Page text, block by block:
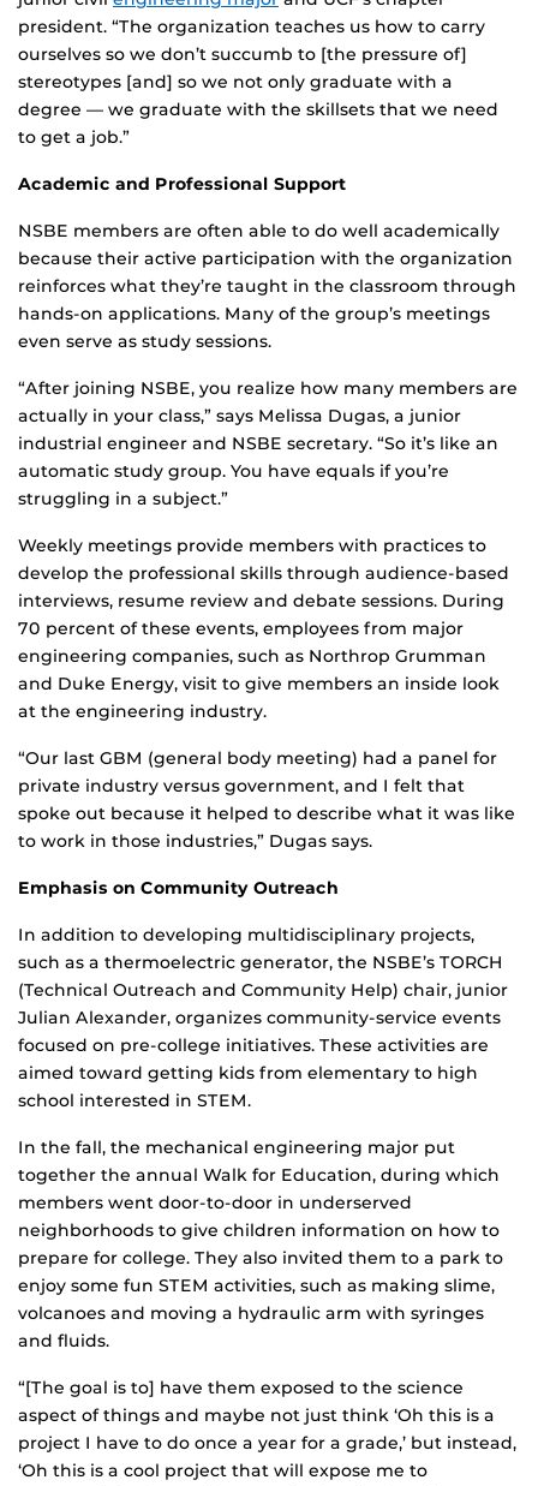
president. “The organization teaches us how to carry
ourselves so we don’t succumb to [the pressure of]
stereotypes [and] so we not only graduate with a
degree — we graduate with the skillsets that we need
to get a job.”
Academic and Professional Support
NSBE members are often able to do well academically
because their active participation with the organization
reinforces what they’re taught in the classroom through
hands-on applications. Many of the group’s meetings
even serve as study sessions.
“After joining NSBE, you realize how many members are
actually in your class,” says Melissa Dugas, a junior
industrial engineer and NSBE secretary. “So it’s like an
automatic study group. You have equals if you’re
struggling in a subject.”
Weekly meetings provide members with practices to
develop the professional skills through audience-based
interviews, resume review and debate sessions. During
70 percent of these events, employees from major
engineering companies, such as Northrop Grumman
and Duke Energy, visit to give members an inside look
at the engineering industry.
“Our last GBM (general body meeting) had a panel for
private industry versus government, and I felt that
spoke out because it helped to describe what it was like
to work in those industries,” Dugas says.
Emphasis on Community Outreach
In addition to developing multidisciplinary projects,
such as a thermoelectric generator, the NSBE’s TORCH
(Technical Outreach and Community Help) chair, junior
Julian Alexander, organizes community-service events
focused on pre-college initiatives. These activities are
aimed toward getting kids from elementary to high
school interested in STEM.
In the fall, the mechanical engineering major put
together the annual Walk for Education, during which
members went door-to-door in underserved
neighborhoods to give children information on how to
prepare for college. They also invited them to a park to
enjoy some fun STEM activities, such as making slime,
volcanoes and moving a hydraulic arm with syringes
and fluids.
“[The goal is to] have them exposed to the science
aspect of things and maybe not just think ‘Oh this is a
project I have to do once a year for a grade,’ but instead,
‘Oh this is a cool project that will expose me to